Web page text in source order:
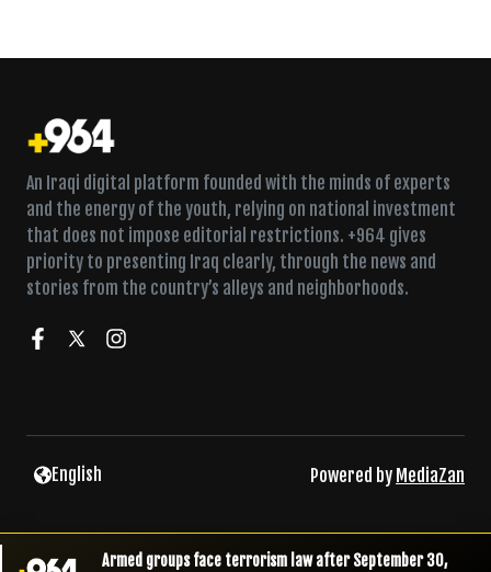
An Iraqi digital platform founded with the minds of experts
and the energy of the youth, relying on national investment
that does not impose editorial restrictions. +964 gives
priority to presenting Iraq clearly, through the news and
stories from the country’s alleys and neighborhoods.
English Powered by MediaZan
Armed groups face terrorism law after September 30,